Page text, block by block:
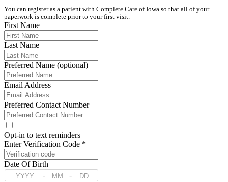
You can register as a patient with Complete Care of Iowa so that all of your
paperwork is complete prior to your first visit.
First Name
Last Name
Preferred Name (optional)
Email Address
Preferred Contact Number
Opt-in to text reminders
Enter Verification Code *
Date Of Birth
-
-